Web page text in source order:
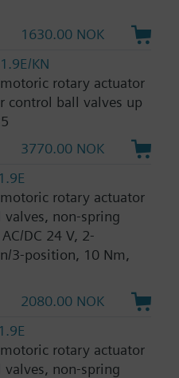
1630.00 NOK
KN
rotary actuator
control ball valves up
3770.00 NOK
rotary actuator
valves, non-spring
DC 24 V, 2-
3-position, 10 Nm,
2080.00 NOK
rotary actuator
valves, non-spring